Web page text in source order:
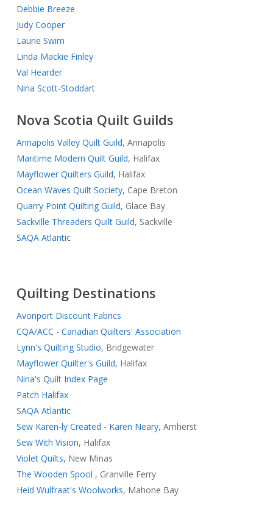
Debbie Breeze
Judy Cooper
Laurie Swim
Linda Mackie Finley
Val Hearder
Nina Scott-Stoddart
Nova Scotia Quilt Guilds
Annapolis Valley Quilt Guild, Annapolis
Maritime Modern Quilt Guild, Halifax
Mayflower Quilters Guild, Halifax
Ocean Waves Quilt Society, Cape Breton
Quarry Point Quilting Guild, Glace Bay
Sackville Threaders Quilt Guild, Sackville
SAQA Atlantic
Quilting Destinations
Avonport Discount Fabrics
CQA/ACC - Canadian Quilters' Association
Lynn's Quilting Studio, Bridgewater
Mayflower Quilter's Guild, Halifax
Nina's Quilt Index Page
Patch Halifax
SAQA Atlantic
Sew Karen-ly Created - Karen Neary, Amherst
Sew With Vision, Halifax
Violet Quilts, New Minas
The Wooden Spool , Granville Ferry
Heid Wulfraat's Woolworks, Mahone Bay